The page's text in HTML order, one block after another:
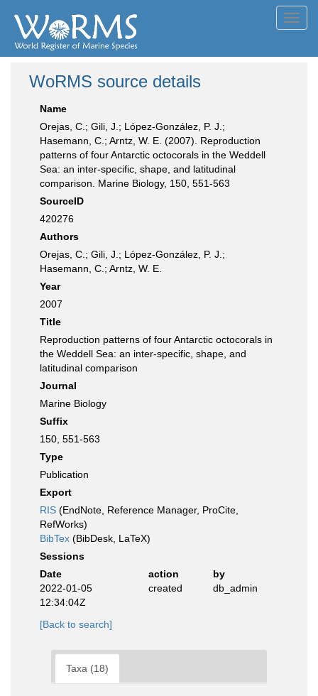
WoRMS source details
Name
Orejas, C.; Gili, J.; López-González, P. J.;
Hasemann, C.; Arntz, W. E. (2007). Reproduction
patterns of four Antarctic octocorals in the Weddell
Sea: an inter-specific, shape, and latitudinal
comparison. Marine Biology, 150, 551-563
SourceID
420276
Authors
Orejas, C.; Gili, J.; López-González, P. J.;
Hasemann, C.; Arntz, W. E.
Year
2007
Title
Reproduction patterns of four Antarctic octocorals in
the Weddell Sea: an inter-specific, shape, and
latitudinal comparison
Journal
Marine Biology
Suffix
150, 551-563
Type
Publication
Export
RIS (EndNote, Reference Manager, ProCite,
RefWorks)
BibTex (BibDesk, LaTeX)
Sessions
Date
action
by
2022-01-05
12:34:04Z
created db_admin
[Back to search]
Taxa (18)